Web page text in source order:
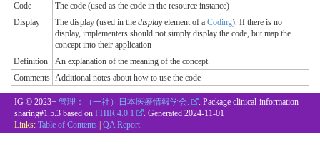
Code
The code (used as the code in the resource instance)
Display
The display (used in the displayelement of a Coding). If there is no
display, implementers should not simply display the code, but map the
concept into their application
Definition
An explanation of the meaning of the concept
Comments Additional notes about how to use the code
IG © 2023+ 管理：（一社）日本医療情報学会.
. Package clinical-information-
sharing#1.5.3 based on FHIR 4.0.1 . Generated 2024-11-01
Links: Table of Contents QA Report